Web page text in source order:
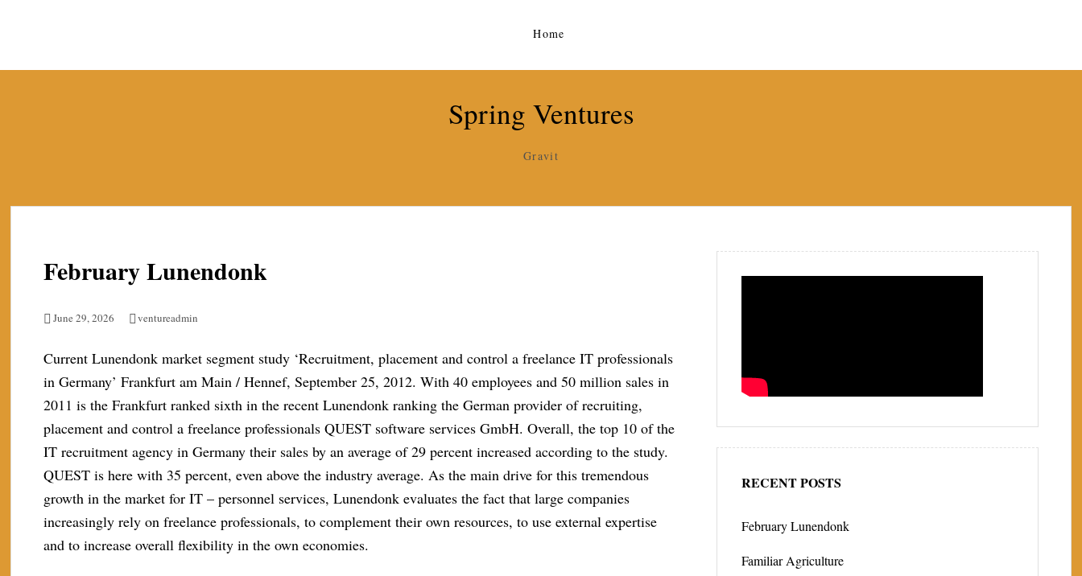
Home
Spring Ventures
Gravit
February Lunendonk
June 29, 2026 ventureadmin
Current Lunendonk market segment study ‘Recruitment, placement and control a freelance IT professionals
in Germany’ Frankfurt am Main / Hennef, September 25, 2012. With 40 employees and 50 million sales in
2011 is the Frankfurt ranked sixth in the recent Lunendonk ranking the German provider of recruiting,
placement and control a freelance professionals QUEST software services GmbH. Overall, the top 10 of the
IT recruitment agency in Germany their sales by an average of 29 percent increased according to the study.
QUEST is here with 35 percent, even above the industry average. As the main drive for this tremendous
growth in the market for IT – personnel services, Lunendonk evaluates the fact that large companies
increasingly rely on freelance professionals, to complement their own resources, to use external expertise
and to increase overall flexibility in the own economies.
RECENT POSTS
February Lunendonk
Familiar Agriculture